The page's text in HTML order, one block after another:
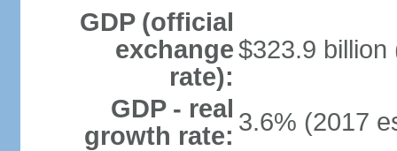
GDP (official
exchange
rate):
$323.9 billion
GDP - real
growth rate: 3.6% (2017